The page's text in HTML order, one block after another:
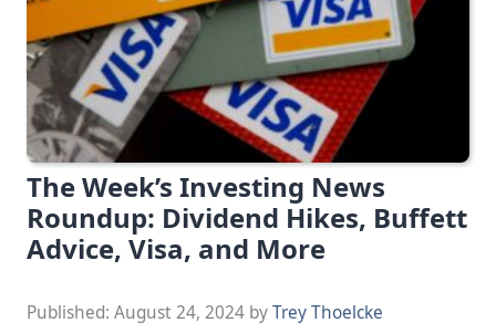
The Week’s Investing News
Roundup: Dividend Hikes, Buffett
Advice, Visa, and More
Published: August 24, 2024 byTrey Thoelcke